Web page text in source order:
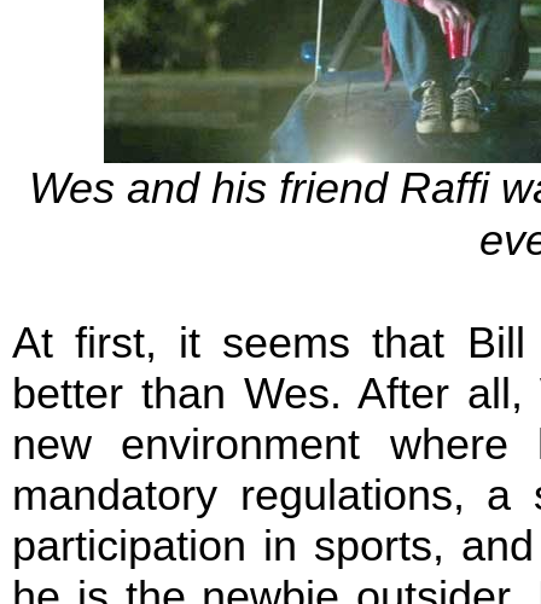
Wes and his friend Raffi
At first, it seems that Bill
better than Wes. After
new environment
mandatory regulations,
participation in sports,